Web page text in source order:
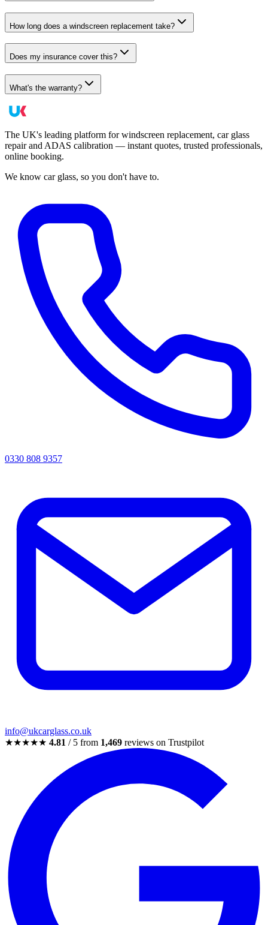
How long does a windscreen replacement take?
Does my insurance cover this?
What's the warranty?
The UK's leading platform for windscreen replacement, car glass
repair and ADAS calibration — instant quotes, trusted professionals,
online booking.
We know car glass, so you don't have to.
0330 808 9357
info@ukcarglass.co.uk
★★★★★ 4.81 / 5 from 1,469 reviews on Trustpilot